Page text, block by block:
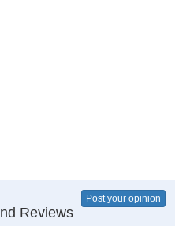
Reviews
Post your opinion